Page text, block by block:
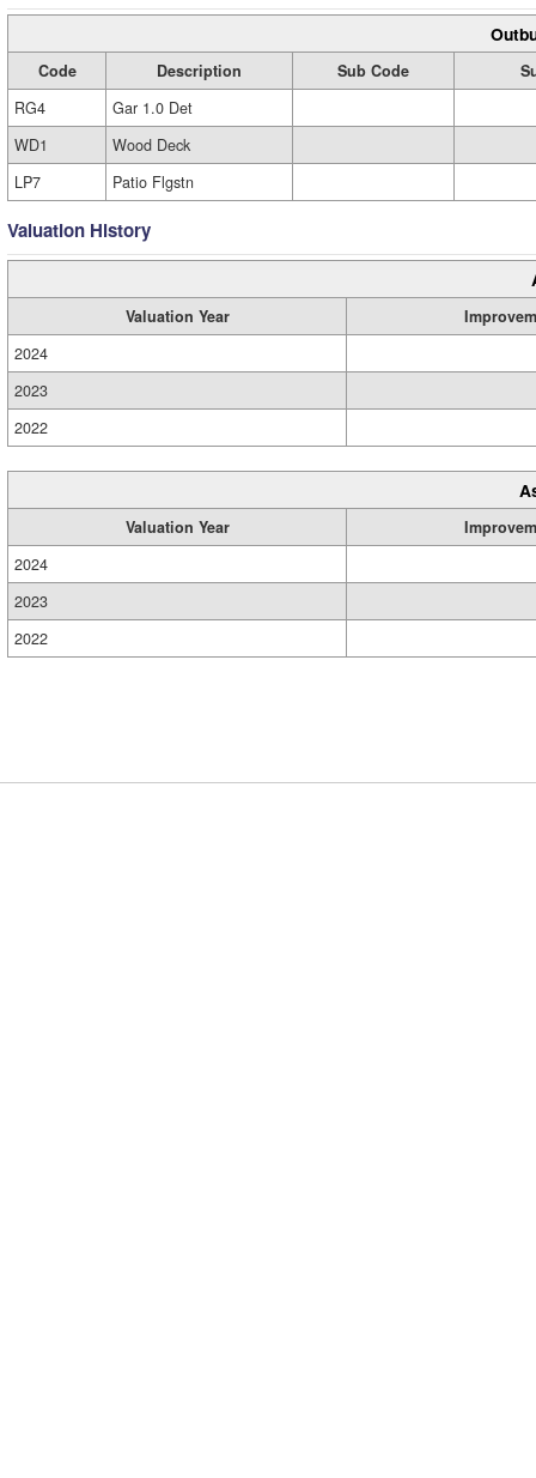
Code Description Sub Code
RG4
Gar 1.0 Det
WD1
Wood Deck
LP7
Patio Flgstn
Valuation History
Valuation Year
2024
2023
2022
Valuation Year
2024
2023
2022